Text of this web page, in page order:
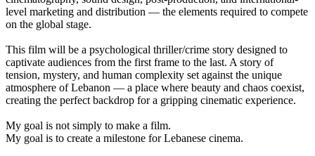
level marketing and distribution — the elements required to compete
on the global stage.
This film will be a psychological thriller/crime story designed to
captivate audiences from the first frame to the last. A story of
tension, mystery, and human complexity set against the unique
atmosphere of Lebanon — a place where beauty and chaos coexist,
creating the perfect backdrop for a gripping cinematic experience.
My goal is not simply to make a film.
My goal is to create a milestone for Lebanese cinema.